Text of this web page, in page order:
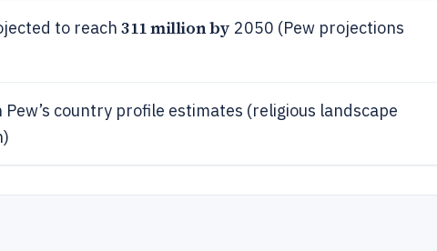
to reach 311 million by 2050 (Pew projections
Pew’s country profile estimates (religious landscape